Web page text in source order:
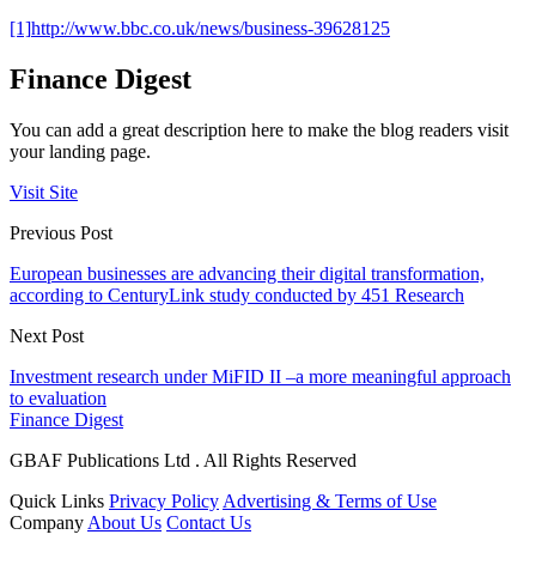
[1]http://www.bbc.co.uk/news/business-39628125
Finance Digest
You can add a great description here to make the blog readers visit
your landing page.
Visit Site
Previous Post
European businesses are advancing their digital transformation,
according to CenturyLink study conducted by 451 Research
Next Post
Investment research under MiFID II –a more meaningful approach
to evaluation
Finance Digest
GBAF Publications Ltd . All Rights Reserved
Quick Links Privacy Policy Advertising & Terms of Use
Company About Us Contact Us